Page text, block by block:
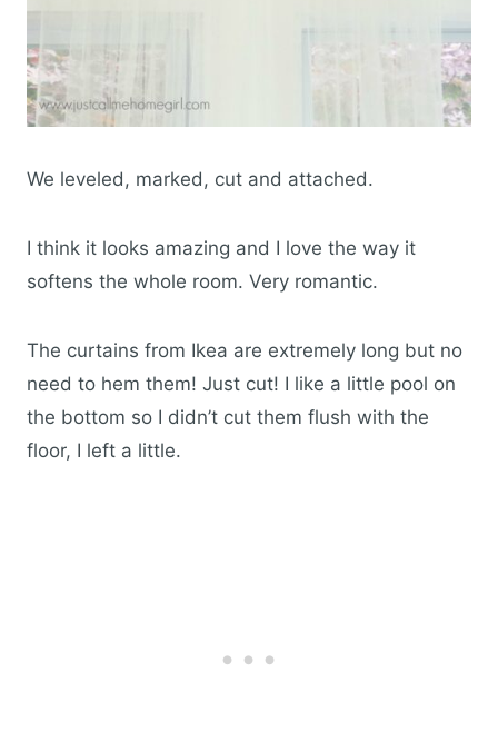
We leveled, marked, cut and attached.
I think it looks amazing and I love the way it
softens the whole room. Very romantic.
The curtains from Ikea are extremely long but no
need to hem them! Just cut! I like a little pool on
the bottom so I didn’t cut them flush with the
floor, I left a little.